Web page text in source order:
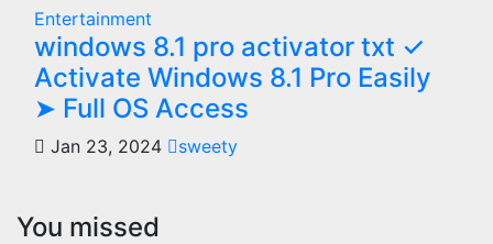
Entertainment
windows 8.1 pro activator txt ✓
Activate Windows 8.1 Pro Easily
➤ Full OS Access
Jan 23, 2024 sweety
You missed